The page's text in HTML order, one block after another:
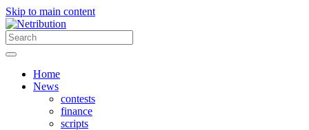
Skip to main content
Home
News
contests
finance
scripts